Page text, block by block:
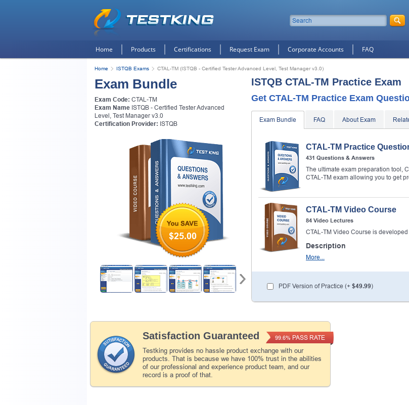
Home Products Certifications Request Exam Corporate Accounts FAQ
Home ISTQB Exams CTAL-TM (ISTQB - Certified Tester Advanced Level, Test Manager v3.0)
Exam Bundle
Exam Code: CTAL-TM
Exam Name ISTQB - Certified Tester Advanced
Level, Test Manager v3.0
Certification Provider: ISTQB
$25.00
ISTQB CTAL-TM Practice Exam
Get CTAL-TM Practice Exam
Exam Bundle FAQ About Exam
CTAL-TM Practice
431 Questions & Answers
The ultimate exam preparation tool,
CTAL-TM exam allowing you to get
CTAL-TM Video Course
84 Video Lectures
CTAL-TM Video Course is
Description
More...
PDF Version of Practice (+ $49.99)
Satisfaction Guaranteed
Testking provides no hassle product exchange with our
products. That is because we have 100% trust in the abilities
of our professional and experience product team, and our
record is a proof of that.
99.6% PASS RATE